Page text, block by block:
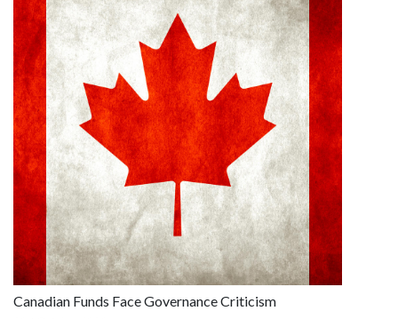
Canadian Funds Face Governance Criticism